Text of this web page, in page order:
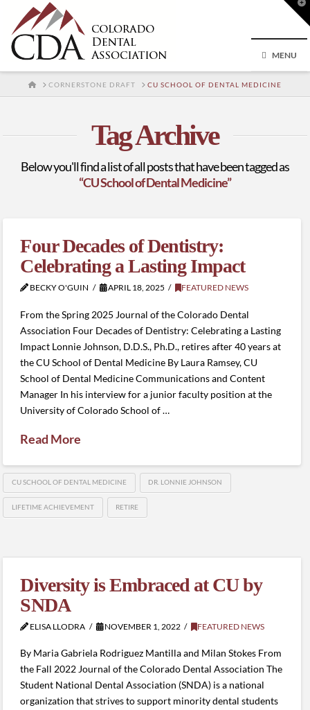
MENU
HOMECORNERSTONE DRAFT CU SCHOOL OF DENTAL MEDICINE
Tag Archive
Below you'll find a list of all posts that have been tagged as
“CU School of Dental Medicine”
Four Decades of Dentistry:
Celebrating a Lasting Impact
BECKY O'GUIN APRIL 18, 2025 FEATURED NEWS
From the Spring 2025 Journal of the Colorado Dental
Association Four Decades of Dentistry: Celebrating a Lasting
Impact Lonnie Johnson, D.D.S., Ph.D., retires after 40 years at
the CU School of Dental Medicine By Laura Ramsey, CU
School of Dental Medicine Communications and Content
Manager In his interview for a junior faculty position at the
University of Colorado School of …
Read More
CU SCHOOL OF DENTAL MEDICINE DR. LONNIE JOHNSON
LIFETIME ACHIEVEMENT RETIRE
Diversity is Embraced at CU by
SNDA
ELISA LLODRA NOVEMBER 1, 2022 FEATURED NEWS
By Maria Gabriela Rodriguez Mantilla and Milan Stokes From
the Fall 2022 Journal of the Colorado Dental Association The
Student National Dental Association (SNDA) is a national
organization that strives to support minority dental students